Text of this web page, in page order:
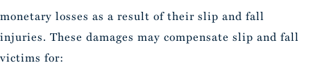
monetary losses as a result of their slip and fall
injuries. These damages may compensate slip and fall
victims for: